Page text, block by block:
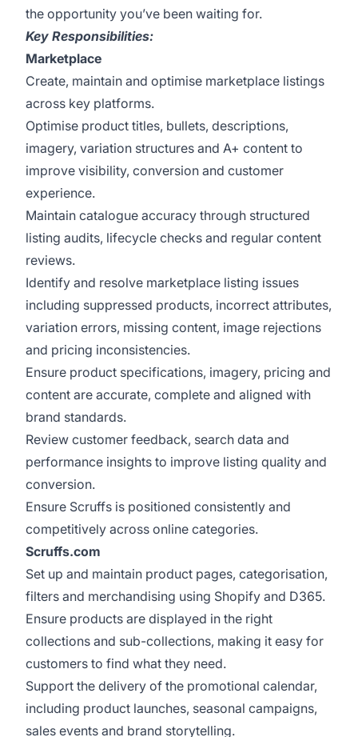
the opportunity you’ve been waiting for.
Key Responsibilities:
Marketplace
Create, maintain and optimise marketplace listings
across key platforms.
Optimise product titles, bullets, descriptions,
imagery, variation structures and A+ content to
improve visibility, conversion and customer
experience.
Maintain catalogue accuracy through structured
listing audits, lifecycle checks and regular content
reviews.
Identify and resolve marketplace listing issues
including suppressed products, incorrect attributes,
variation errors, missing content, image rejections
and pricing inconsistencies.
Ensure product specifications, imagery, pricing and
content are accurate, complete and aligned with
brand standards.
Review customer feedback, search data and
performance insights to improve listing quality and
conversion.
Ensure Scruffs is positioned consistently and
competitively across online categories.
Scruffs.com
Set up and maintain product pages, categorisation,
filters and merchandising using Shopify and D365.
Ensure products are displayed in the right
collections and sub-collections, making it easy for
customers to find what they need.
Support the delivery of the promotional calendar,
including product launches, seasonal campaigns,
sales events and brand storytelling.